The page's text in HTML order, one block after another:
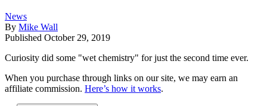
News
By Mike Wall
Published October 29, 2019
Curiosity did some "wet chemistry" for just the second time ever.
When you purchase through links on our site, we may earn an
affiliate commission. Here’s how it works.